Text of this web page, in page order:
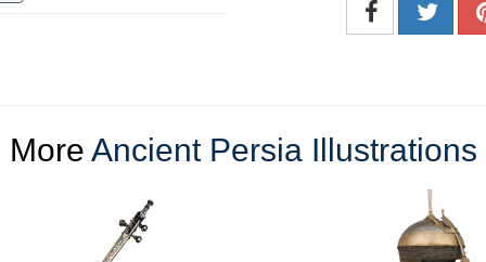
More Ancient Persia Illustrations